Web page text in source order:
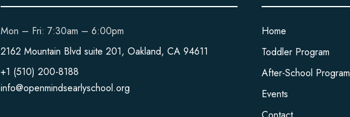
Mon – Fri: 7:30am – 6:00pm
2162 Mountain Blvd suite 201, Oakland, CA 94611
+1 (510) 200-8188
info@openmindsearlyschool.org
Home
Toddler Program
After-School Program
Events